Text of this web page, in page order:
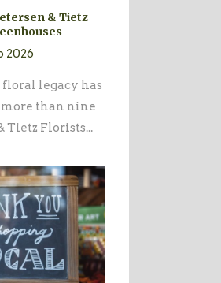
& Tietz
2026
legacy has
than nine
Tietz Florists...